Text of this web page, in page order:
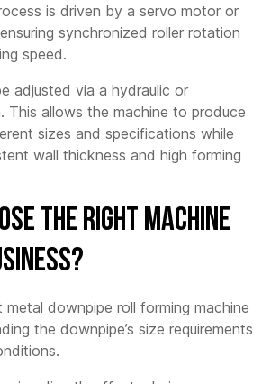
is driven by a servo motor or
synchronized roller rotation
speed.
adjusted via a hydraulic or
This allows the machine to produce
sizes and specifications while
wall thickness and high forming
the Right Machine
metal downpipe roll forming machine
the downpipe’s size requirements